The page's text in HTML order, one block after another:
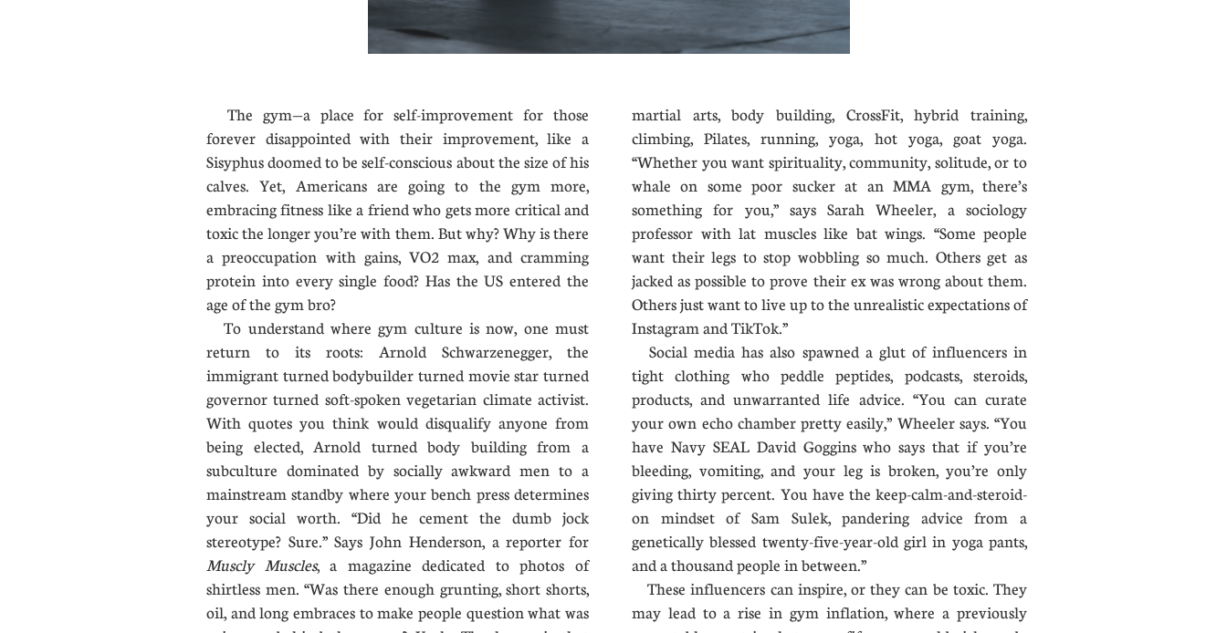
The gym—a place for self-improvement for those
forever disappointed with their improvement, like a
Sisyphus doomed to be self-conscious about the size of his
calves. Yet, Americans are going to the gym more,
embracing fitness like a friend who gets more critical and
toxic the longer you’re with them. But why? Why is there
a preoccupation with gains, VO2 max, and cramming
protein into every single food? Has the US entered the
age of the gym bro?
To understand where gym culture is now, one must
return to its roots: Arnold Schwarzenegger, the
immigrant turned bodybuilder turned movie star turned
governor turned soft-spoken vegetarian climate activist.
With quotes you think would disqualify anyone from
being elected, Arnold turned body building from a
subculture dominated by socially awkward men to a
mainstream standby where your bench press determines
your social worth. “Did he cement the dumb jock
stereotype? Sure.” Says John Henderson, a reporter for
Muscly Muscles, a magazine dedicated to photos of
shirtless men. “Was there enough grunting, short shorts,
oil, and long embraces to make people question what was
martial arts, body building, CrossFit, hybrid training,
climbing, Pilates, running, yoga, hot yoga, goat yoga.
“Whether you want spirituality, community, solitude, or to
whale on some poor sucker at an MMA gym, there’s
something for you,” says Sarah Wheeler, a sociology
professor with lat muscles like bat wings. “Some people
want their legs to stop wobbling so much. Others get as
jacked as possible to prove their ex was wrong about them.
Others just want to live up to the unrealistic expectations of
Instagram and TikTok.”
Social media has also spawned a glut of influencers in
tight clothing who peddle peptides, podcasts, steroids,
products, and unwarranted life advice. “You can curate
your own echo chamber pretty easily,” Wheeler says. “You
have Navy SEAL David Goggins who says that if you’re
bleeding, vomiting, and your leg is broken, you’re only
giving thirty percent. You have the keep-calm-and-steroid-
on mindset of Sam Sulek, pandering advice from a
genetically blessed twenty-five-year-old girl in yoga pants,
and a thousand people in between.”
These influencers can inspire, or they can be toxic. They
may lead to a rise in gym inflation, where a previously